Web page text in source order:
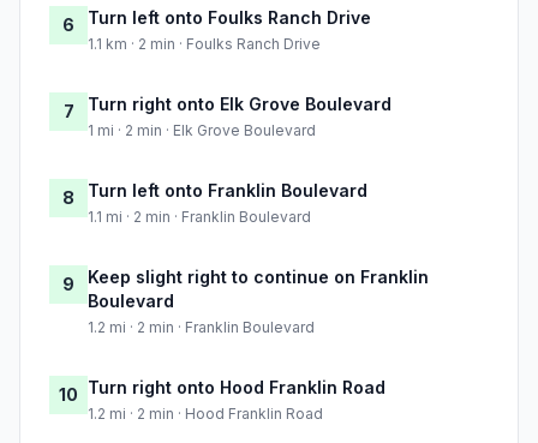
6 Turn left onto Foulks Ranch Drive
1.1 km · 2 min · Foulks Ranch Drive
7 Turn right onto Elk Grove Boulevard
1 mi · 2 min · Elk Grove Boulevard
8 Turn left onto Franklin Boulevard
1.1 mi · 2 min · Franklin Boulevard
9
Keep slight right to continue on Franklin
Boulevard
1.2 mi · 2 min · Franklin Boulevard
10 Turn right onto Hood Franklin Road
1.2 mi · 2 min · Hood Franklin Road